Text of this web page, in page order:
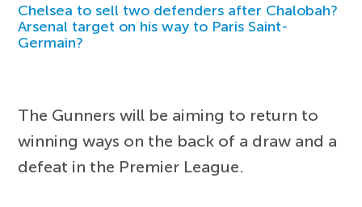
Chelsea to sell two defenders after Chalobah?
Arsenal target on his way to Paris Saint-
Germain?
The Gunners will be aiming to return to
winning ways on the back of a draw and a
defeat in the Premier League.